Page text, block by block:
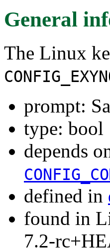
General
The Linux
prompt:
type: bool
depends
defined in
found in
7.2-